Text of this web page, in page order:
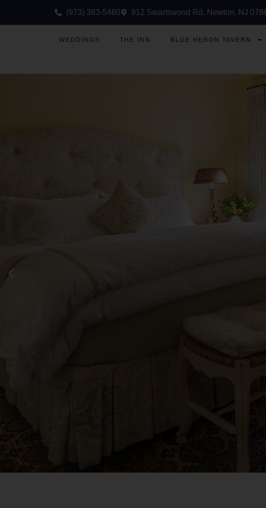
(973) 383-5460 912 Swartswood Rd, Newton, NJ
WEDDINGS THE INN BLUE HERON TAVERN